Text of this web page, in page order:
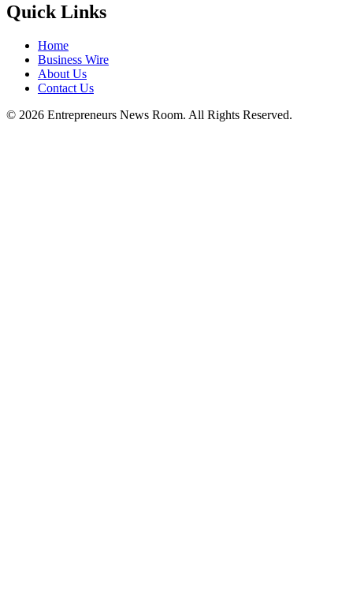
Quick Links
Home
Business Wire
About Us
Contact Us
© 2026 Entrepreneurs News Room. All Rights Reserved.